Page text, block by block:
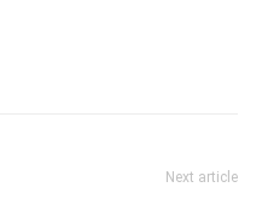
Next article